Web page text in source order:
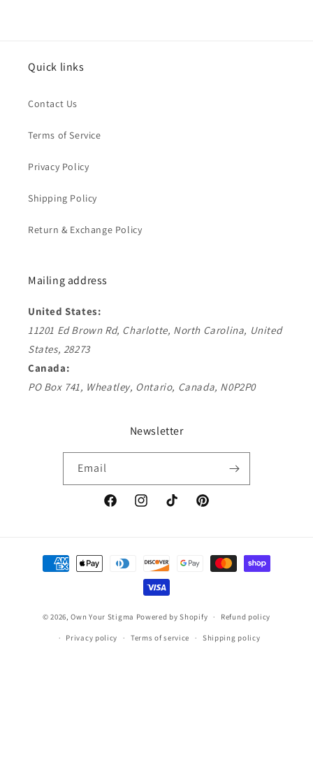
Quick links
Contact Us
Terms of Service
Privacy Policy
Shipping Policy
Return & Exchange Policy
Mailing address
United States:
11201 Ed Brown Rd, Charlotte, North Carolina, United
States, 28273
Canada:
PO Box 741, Wheatley, Ontario, Canada, N0P2P0
Newsletter
Email
FacebookInstagramTikTok Pinterest
Payment
methods
© 2026,Own Your Stigma Powered by Shopify Refund policy
Privacy policy Terms of service Shipping policy